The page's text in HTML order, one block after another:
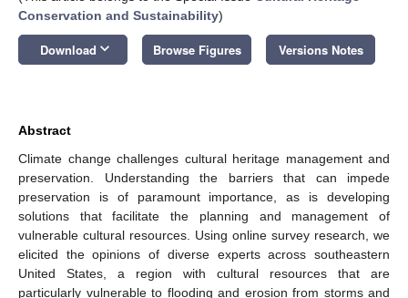
Conservation and Sustainability)
Download keyboard_arrow_down Browse Figures Versions Notes
Abstract
Climate change challenges cultural heritage management and
preservation. Understanding the barriers that can impede
preservation is of paramount importance, as is developing
solutions that facilitate the planning and management of
vulnerable cultural resources. Using online survey research, we
elicited the opinions of diverse experts across southeastern
United States, a region with cultural resources that are
particularly vulnerable to flooding and erosion from storms and